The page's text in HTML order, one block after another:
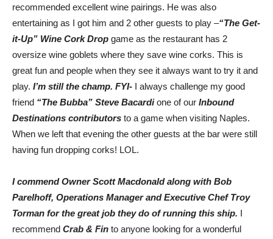
recommended excellent wine pairings. He was also
entertaining as I got him and 2 other guests to play –“The Get-
it-Up” Wine Cork Drop game as the restaurant has 2
oversize wine goblets where they save wine corks. This is
great fun and people when they see it always want to try it and
play. I’m still the champ. FYI- I always challenge my good
friend “The Bubba” Steve Bacardione of our Inbound
Destinations contributors to a game when visiting Naples.
When we left that evening the other guests at the bar were still
having fun dropping corks! LOL.
I commend Owner Scott Macdonald along with Bob
Parelhoff, Operations Manager and Executive Chef Troy
Torman for the great job they do of running this ship. I
recommend Crab & Fin to anyone looking for a wonderful